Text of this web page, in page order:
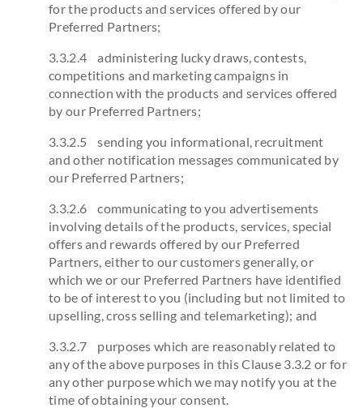
for the products and services offered by our
Preferred Partners;
3.3.2.4 administering lucky draws, contests,
competitions and marketing campaigns in
connection with the products and services offered
by our Preferred Partners;
3.3.2.5 sending you informational, recruitment
and other notification messages communicated by
our Preferred Partners;
3.3.2.6 communicating to you advertisements
involving details of the products, services, special
offers and rewards offered by our Preferred
Partners, either to our customers generally, or
which we or our Preferred Partners have identified
to be of interest to you (including but not limited to
upselling, cross selling and telemarketing); and
3.3.2.7 purposes which are reasonably related to
any of the above purposes in this Clause 3.3.2 or for
any other purpose which we may notify you at the
time of obtaining your consent.